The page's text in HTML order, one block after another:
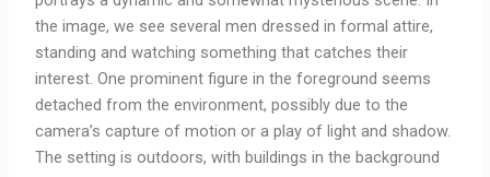
the image, we see several men dressed in formal attire,
standing and watching something that catches their
interest. One prominent figure in the foreground seems
detached from the environment, possibly due to the
camera’s capture of motion or a play of light and shadow.
The setting is outdoors, with buildings in the background